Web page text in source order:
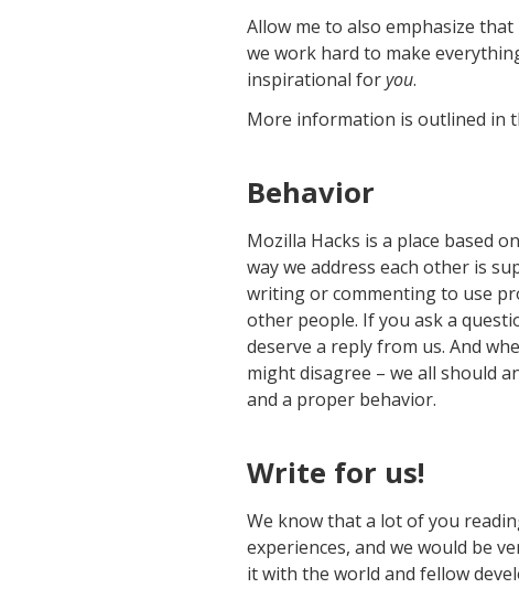
Allow me to also emphasize
we work hard to make
inspirational foryou.
More information is outlined in
Behavior
Mozilla Hacks is a place based
way we address each other is
writing or commenting to use
other people. If you ask a
deserve a reply from us. And
might disagree – we all should
and a proper behavior.
Write for us!
We know that a lot of you
experiences, and we would be
it with the world and fellow